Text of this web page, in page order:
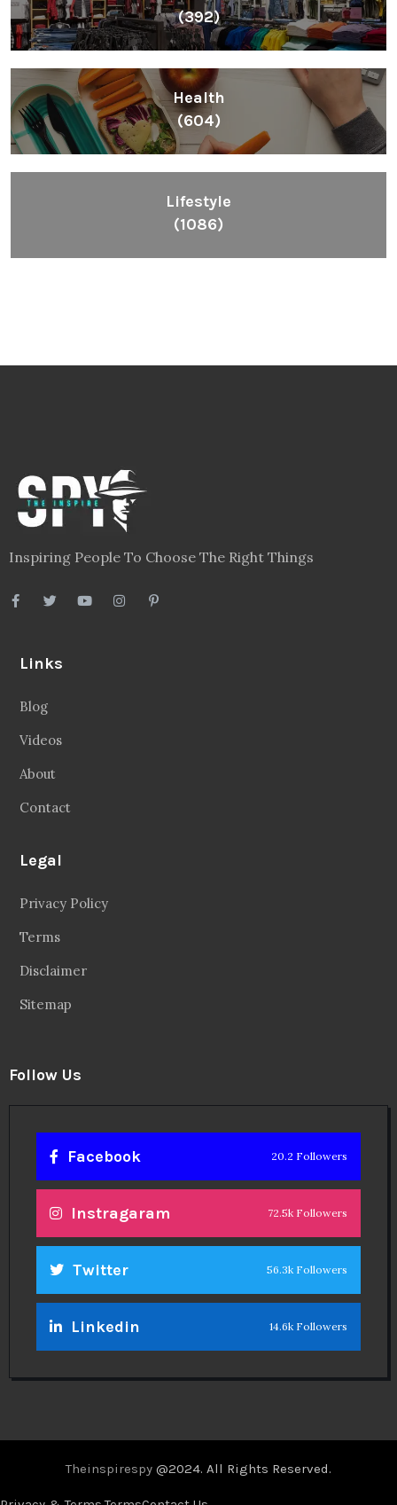
(392)
Health
(604)
Lifestyle
(1086)
Inspiring People To Choose The Right Things
Links
Blog
Videos
About
Contact
Legal
Privacy Policy
Terms
Disclaimer
Sitemap
Follow Us
Facebook 20.2 Followers
Instragaram 72.5k Followers
Twitter 56.3k Followers
Linkedin 14.6k Followers
Theinspirespy @2024. All Rights Reserved.